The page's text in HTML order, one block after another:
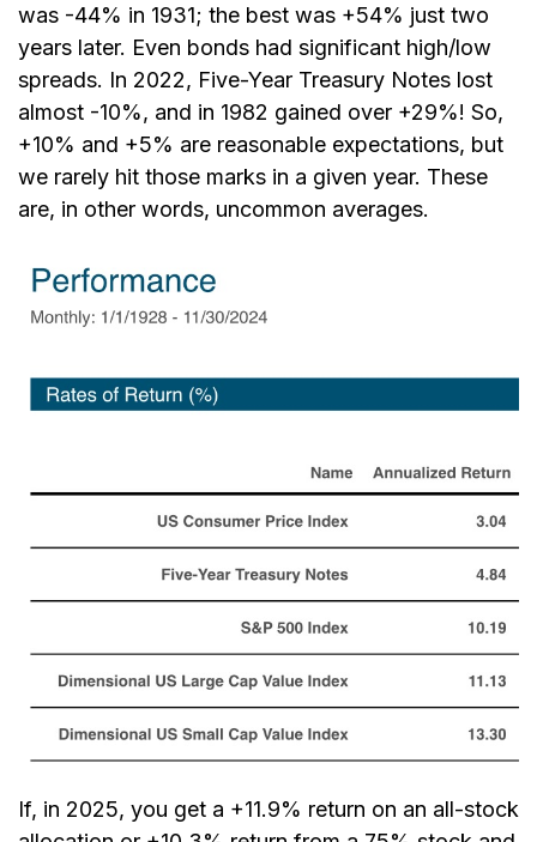
was -44% in 1931; the best was +54% just two
years later. Even bonds had significant high/low
spreads. In 2022, Five-Year Treasury Notes lost
almost -10%, and in 1982 gained over +29%! So,
+10% and +5% are reasonable expectations, but
we rarely hit those marks in a given year. These
are, in other words, uncommon averages.
If, in 2025, you get a +11.9% return on an all-stock